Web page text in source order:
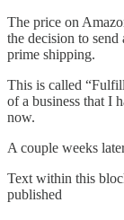
The price on
the decision to
prime shipping.
This is called
of a business that I
now.
A couple weeks
Text within this
published